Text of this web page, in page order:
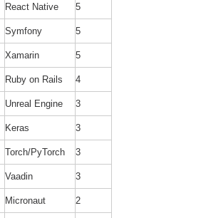
React Native 5
Symfony 5
Xamarin 5
Ruby on Rails 4
Unreal Engine 3
Keras 3
Torch/PyTorch 3
Vaadin 3
Micronaut 2